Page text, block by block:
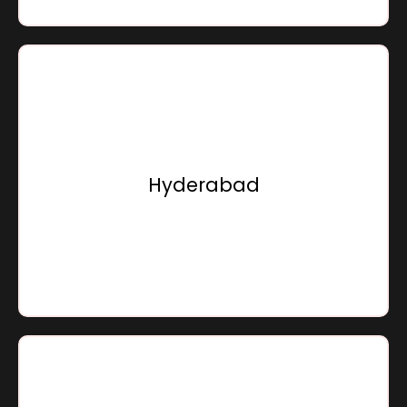
Hyderabad
Banjara Hills, Hyderabad - 500034,